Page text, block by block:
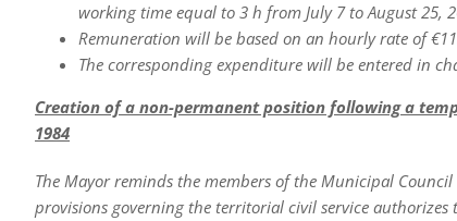
working time equal to 3 h from July 7 to August 25,
Remuneration will be based on an hourly rate of
The corresponding expenditure will be entered in
Creation of a non-permanent position following a
1984
The Mayor reminds the members of the Municipal
provisions governing the territorial civil service